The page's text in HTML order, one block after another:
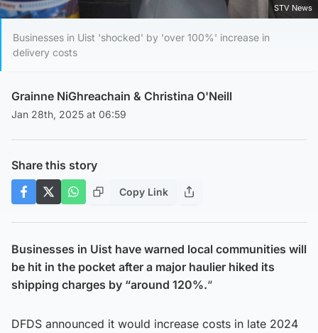
STV News
Businesses in Uist 'shocked' by 'over 100%' increase in
delivery costs
Grainne NiGhreachain & Christina O'Neill
Jan 28th, 2025 at 06:59
Share this story
Copy Link
Businesses in Uist have warned local communities will
be hit in the pocket after a major haulier hiked its
shipping charges by “around 120%.“
DFDS announced it would increase costs in late 2024